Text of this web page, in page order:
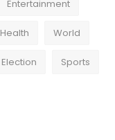
Entertainment
Health World
Election Sports